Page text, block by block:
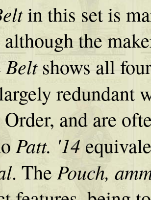
in this set is
although the
Beltshows all
redundant
and are
Patt. '14
. The Pouch,